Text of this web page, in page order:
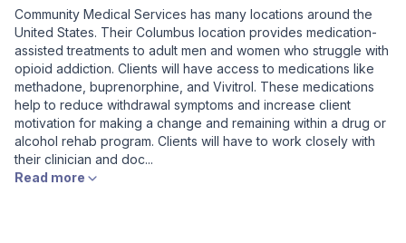
Community Medical Services has many locations around the
United States. Their Columbus location provides medication-
assisted treatments to adult men and women who struggle with
opioid addiction. Clients will have access to medications like
methadone, buprenorphine, and Vivitrol. These medications
help to reduce withdrawal symptoms and increase client
motivation for making a change and remaining within a drug or
alcohol rehab program. Clients will have to work closely with
their clinician and doc...
Read more